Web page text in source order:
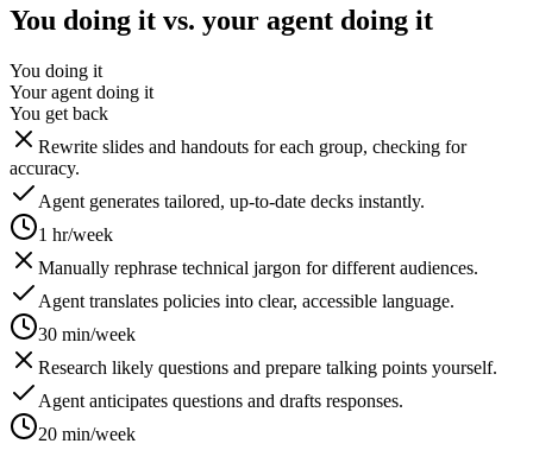
You doing it vs. your agent doing it
You doing it
Your agent doing it
You get back
Rewrite slides and handouts for each group, checking for
accuracy.
Agent generates tailored, up-to-date decks instantly.
1 hr/week
Manually rephrase technical jargon for different audiences.
Agent translates policies into clear, accessible language.
30 min/week
Research likely questions and prepare talking points yourself.
Agent anticipates questions and drafts responses.
20 min/week